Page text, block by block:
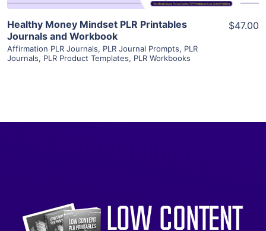
Healthy Money Mindset PLR Printables
Journals and Workbook
Affirmation PLR Journals, PLR Journal Prompts, PLR
Journals, PLR Product Templates, PLR Workbooks
$47.00